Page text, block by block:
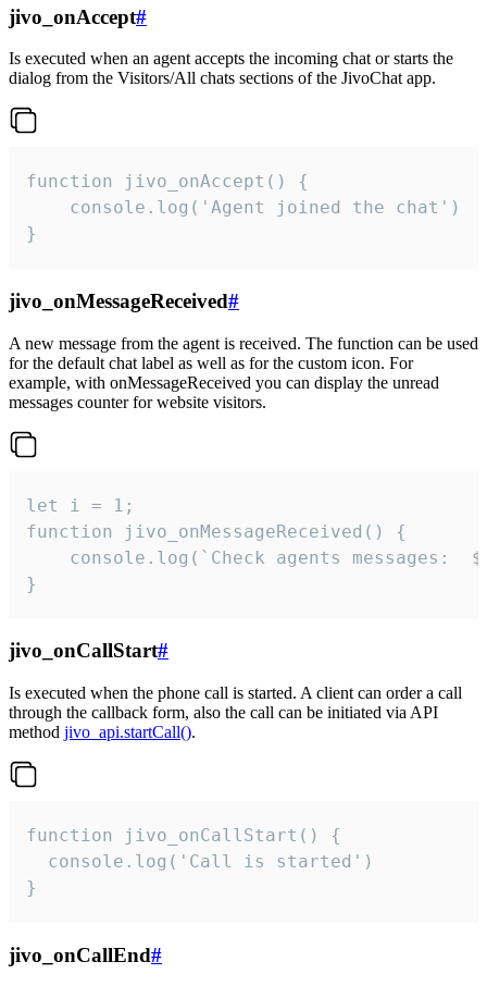
jivo_onAccept#
Is executed when an agent accepts the incoming chat or starts the
dialog from the Visitors/All chats sections of the JivoChat app.
function jivo_onAccept() {
}
jivo_onMessageReceived#
A new message from the agent is received. The function can be used
for the default chat label as well as for the custom icon. For
example, with onMessageReceived you can display the unread
messages counter for website visitors.
let i = 1;
function jivo_onMessageReceived() {
}
jivo_onCallStart#
Is executed when the phone call is started. A client can order a call
through the callback form, also the call can be initiated via API
method jivo_api.startCall().
function jivo_onCallStart() {
  console.log('Call is started')
}
jivo_onCallEnd#